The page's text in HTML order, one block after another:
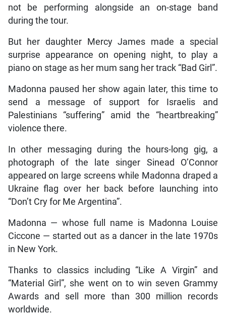
not be performing alongside an on-stage band
during the tour.
But her daughter Mercy James made a special
surprise appearance on opening night, to play a
piano on stage as her mum sang her track “Bad Girl”.
Madonna paused her show again later, this time to
send a message of support for Israelis and
Palestinians “suffering” amid the “heartbreaking”
violence there.
In other messaging during the hours-long gig, a
photograph of the late singer Sinead O’Connor
appeared on large screens while Madonna draped a
Ukraine flag over her back before launching into
“Don’t Cry for Me Argentina”.
Madonna — whose full name is Madonna Louise
Ciccone — started out as a dancer in the late 1970s
in New York.
Thanks to classics including “Like A Virgin” and
“Material Girl”, she went on to win seven Grammy
Awards and sell more than 300 million records
worldwide.